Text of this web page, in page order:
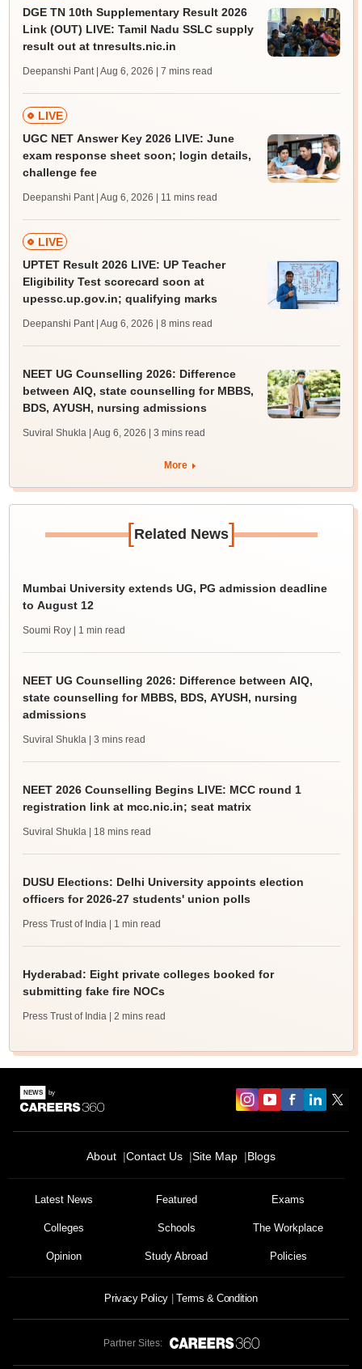
DGE TN 10th Supplementary Result 2026
Link (OUT) LIVE: Tamil Nadu SSLC supply
result out at tnresults.nic.in
Deepanshi Pant | Aug 6, 2026 | 7 mins read
LIVE
UGC NET Answer Key 2026 LIVE: June
exam response sheet soon; login details,
challenge fee
Deepanshi Pant | Aug 6, 2026 | 11 mins read
LIVE
UPTET Result 2026 LIVE: UP Teacher
Eligibility Test scorecard soon at
upessc.up.gov.in; qualifying marks
Deepanshi Pant | Aug 6, 2026 | 8 mins read
NEET UG Counselling 2026: Difference
between AIQ, state counselling for MBBS,
BDS, AYUSH, nursing admissions
Suviral Shukla | Aug 6, 2026 | 3 mins read
More
[Related News]
Mumbai University extends UG, PG admission deadline
to August 12
Soumi Roy | 1 min read
NEET UG Counselling 2026: Difference between AIQ,
state counselling for MBBS, BDS, AYUSH, nursing
admissions
Suviral Shukla | 3 mins read
NEET 2026 Counselling Begins LIVE: MCC round 1
registration link at mcc.nic.in; seat matrix
Suviral Shukla | 18 mins read
DUSU Elections: Delhi University appoints election
officers for 2026-27 students' union polls
Press Trust of India | 1 min read
Hyderabad: Eight private colleges booked for
submitting fake fire NOCs
Press Trust of India | 2 mins read
About Contact Us Site Map Blogs
Latest News Featured Exams
Colleges Schools The Workplace
Opinion Study Abroad Policies
Privacy Policy Terms & Condition
Partner Sites: